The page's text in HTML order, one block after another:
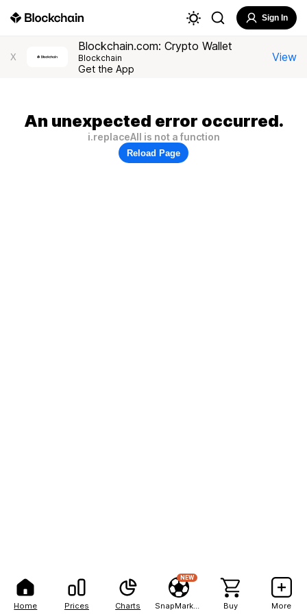
Home Prices Charts
NEW
Buy More
Sign In
X
Blockchain.com: Crypto Wallet
Blockchain
Get the App
View
An unexpected error occurred.
i.replaceAll is not a function
Reload Page